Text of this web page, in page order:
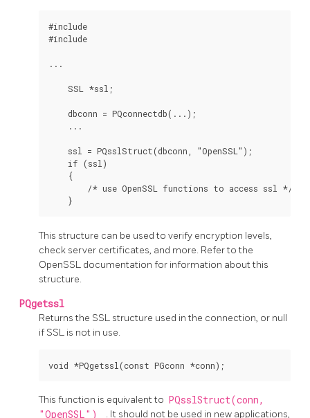
#include
#include
...
    SSL *ssl;
    dbconn = PQconnectdb(...);
    ...
    ssl = PQsslStruct(dbconn, "OpenSSL");
    if (ssl)
    {
        /* use OpenSSL functions to access ssl */
This structure can be used to verify encryption levels,
check server certificates, and more. Refer to the
OpenSSL documentation for information about this
structure.
PQgetssl
Returns the SSL structure used in the connection, or null
if SSL is not in use.
This function is equivalent to PQsslStruct(conn,
"OpenSSL")
. It should not be used in new applications,